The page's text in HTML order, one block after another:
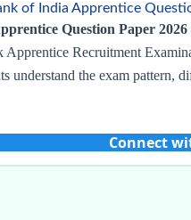
of India Apprentice
Question Paper 2026
Recruitment
understand the exam
Connect